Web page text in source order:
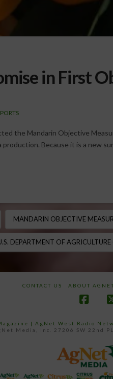
in First
the Mandarin Objective
Because it is a new
MANDARIN OBJECTIVE
DEPARTMENT OF AGRICULTURE
CONTACT US ABOUT
| AgNet West Radio
Media, Inc. 27206 SW 22nd